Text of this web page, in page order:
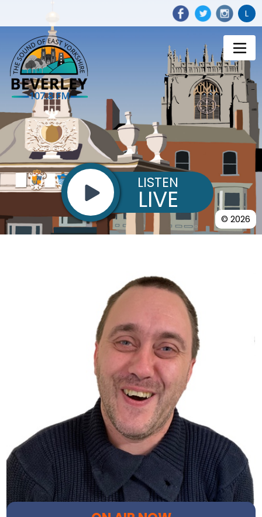
L
© 2026
LISTEN
LIVE